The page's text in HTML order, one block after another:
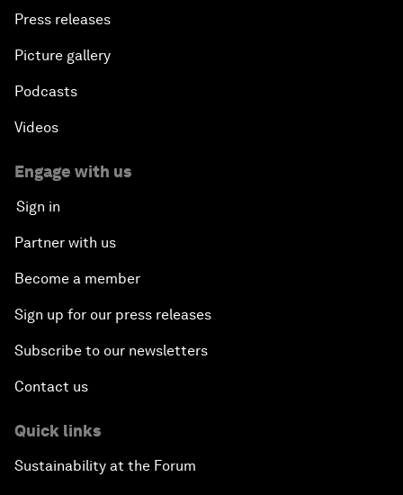
Press releases
Picture gallery
Podcasts
Videos
Engage with us
Sign in
Partner with us
Become a member
Sign up for our press releases
Subscribe to our newsletters
Contact us
Quick links
Sustainability at the Forum